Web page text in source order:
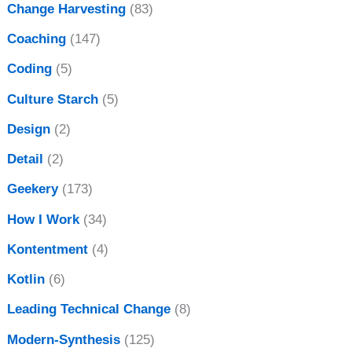
Change Harvesting (83)
Coaching (147)
Coding (5)
Culture Starch (5)
Design (2)
Detail (2)
Geekery(173)
How I Work (34)
Kontentment (4)
Kotlin (6)
Leading Technical Change (8)
Modern-Synthesis (125)